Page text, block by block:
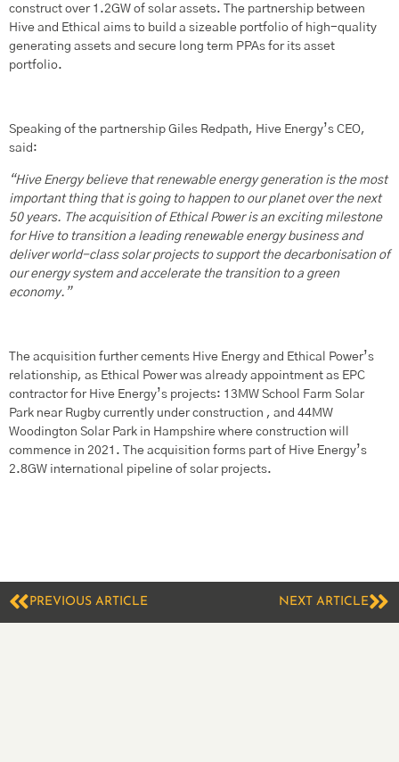
construct over 1.2GW of solar assets. The partnership between
Hive and Ethical aims to build a sizeable portfolio of high-quality
generating assets and secure long term PPAs for its asset
portfolio.
Speaking of the partnership Giles Redpath, Hive Energy’s CEO,
said:
“Hive Energy believe that renewable energy generation is the most
important thing that is going to happen to our planet over the next
50 years. The acquisition of Ethical Power is an exciting milestone
for Hive to transition a leading renewable energy business and
deliver world-class solar projects to support the decarbonisation of
our energy system and accelerate the transition to a green
economy. ”
The acquisition further cements Hive Energy and Ethical Power’s
relationship, as Ethical Power was already appointment as EPC
contractor for Hive Energy’s projects: 13MW School Farm Solar
Park near Rugby currently under construction , and 44MW
Woodington Solar Park in Hampshire where construction will
commence in 2021. The acquisition forms part of Hive Energy’s
2.8GW international pipeline of solar projects.
PREVIOUS ARTICLE NEXT ARTICLE